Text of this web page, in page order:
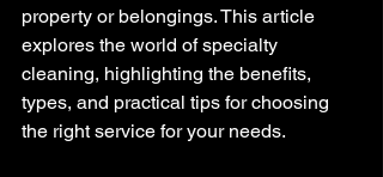
property or belongings. This article
explores the world of specialty
cleaning, highlighting the benefits,
types, and practical tips for choosing
the right service for your needs.